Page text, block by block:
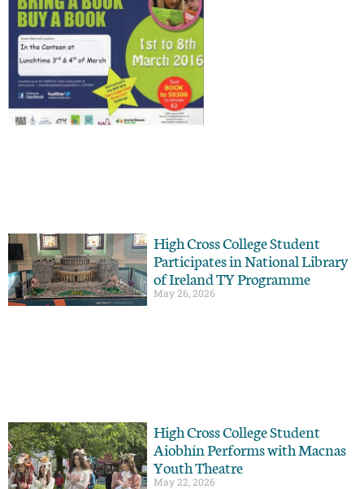
High Cross College Student
Participates in National Library
of Ireland TY Programme
May 26, 2026
High Cross College Student
Aiobhín Performs with Macnas
Youth Theatre
May 22, 2026